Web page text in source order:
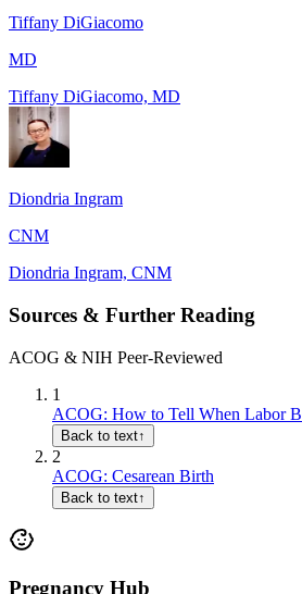
Tiffany DiGiacomo
MD
Tiffany DiGiacomo, MD
Diondria Ingram
CNM
Diondria Ingram, CNM
Sources & Further Reading
ACOG & NIH Peer-Reviewed
1
ACOG: How to Tell When Labor
Back to text↑
2
ACOG: Cesarean Birth
Back to text↑
Pregnancy Hub